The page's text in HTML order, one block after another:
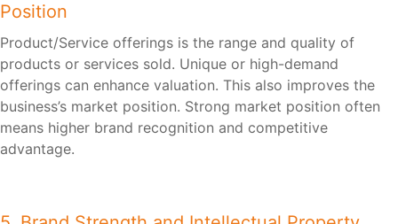
Position
Product/Service offerings is the range and quality of
products or services sold. Unique or high-demand
offerings can enhance valuation. This also improves the
business’s market position. Strong market position often
means higher brand recognition and competitive
advantage.